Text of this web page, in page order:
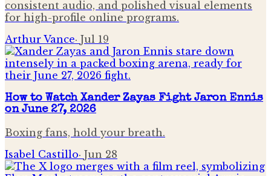
consistent audio, and polished visual elements
for high-profile online programs.
Arthur Vance· Jul 19
How to Watch Xander Zayas Fight Jaron Ennis
on June 27, 2026
Boxing fans, hold your breath.
Isabel Castillo· Jun 28